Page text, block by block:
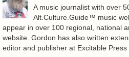
A music journalist with over
Alt.Culture.Guide™ music
appear in over 100 regional, national
website. Gordon has also written
editor and publisher at Excitable